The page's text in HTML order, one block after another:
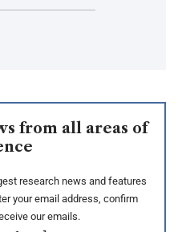
from all areas of
research news and features
your email address, confirm
our emails.